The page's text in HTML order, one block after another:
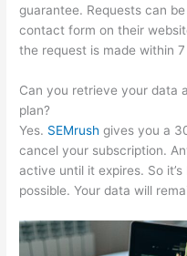
guarantee. Requests can
contact form on their
the request is made within
Can you retrieve your data
plan?
Yes. SEMrush gives you a
cancel your subscription.
active until it expires. So
possible. Your data will